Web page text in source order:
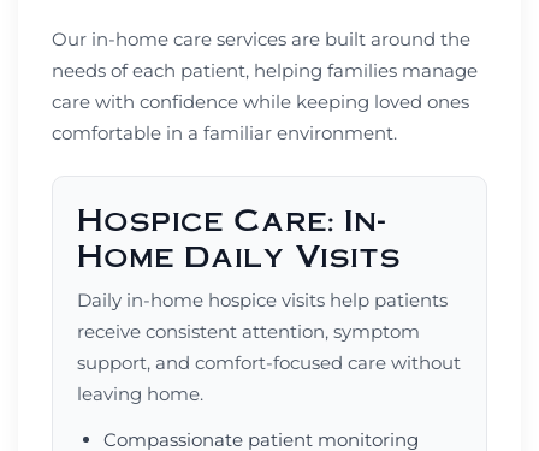
Our in-home care services are built around the
needs of each patient, helping families manage
care with confidence while keeping loved ones
comfortable in a familiar environment.
Hospice Care: In-
Home Daily Visits
Daily in-home hospice visits help patients
receive consistent attention, symptom
support, and comfort-focused care without
leaving home.
Compassionate patient monitoring